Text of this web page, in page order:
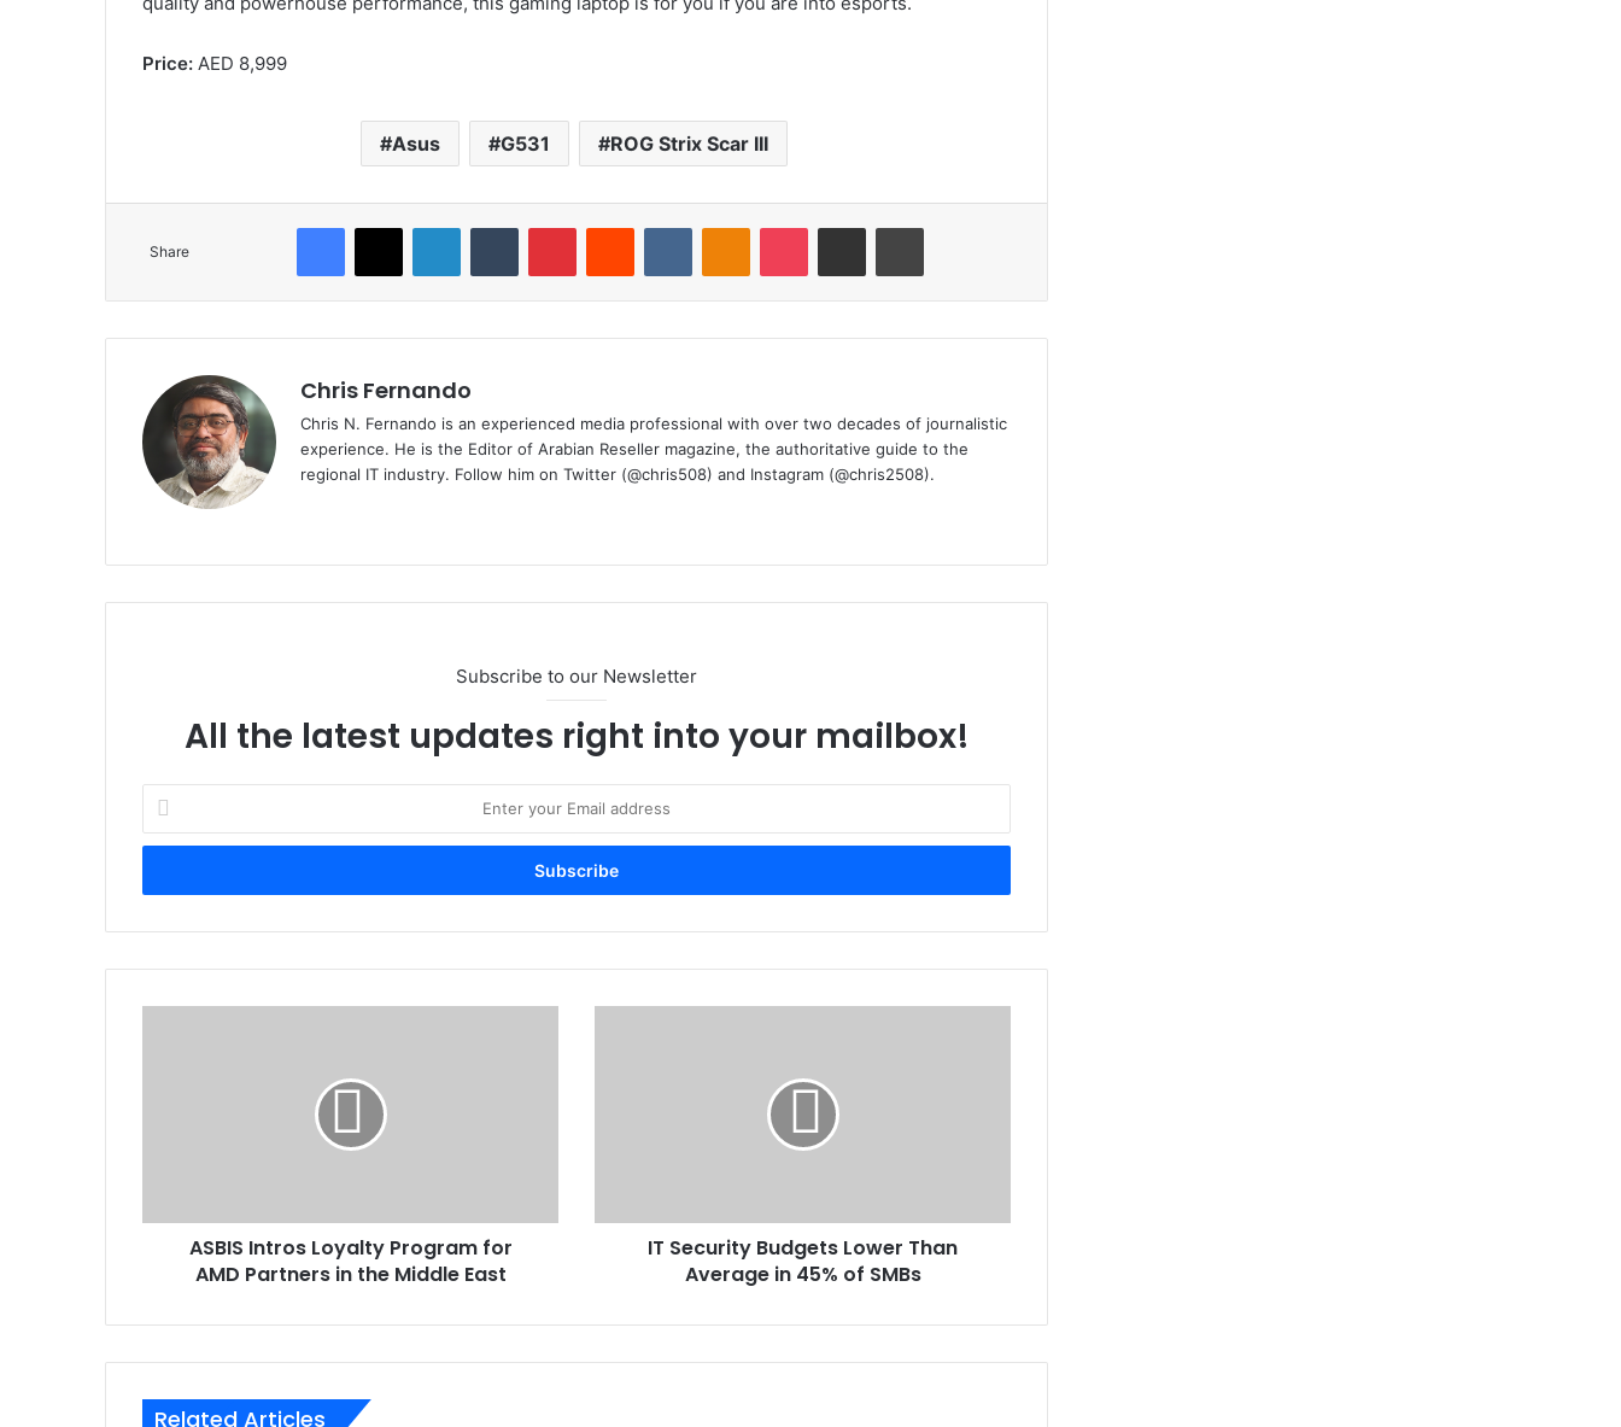
Price: AED 8,999
Asus G531 ROG Strix Scar III
Share
Facebook
X LinkedInTumblr PinterestReddit VKontakteOdnoklassniki
Pocket Share via Email Print
Chris Fernando
Chris N. Fernando is an experienced media professional with over two decades of journalistic
experience. He is the Editor of Arabian Reseller magazine, the authoritative guide to the
regional IT industry. Follow him on Twitter (@chris508) and Instagram (@chris2508).
Subscribe to our Newsletter
All the latest updates right into your mailbox!
Enter
your
Email
the
MiddleASBIS Intros Loyalty Program for
AMD Partners in the Middle East
of
IT Security Budgets Lower Than
Average in 45% of SMBs
Related Articles